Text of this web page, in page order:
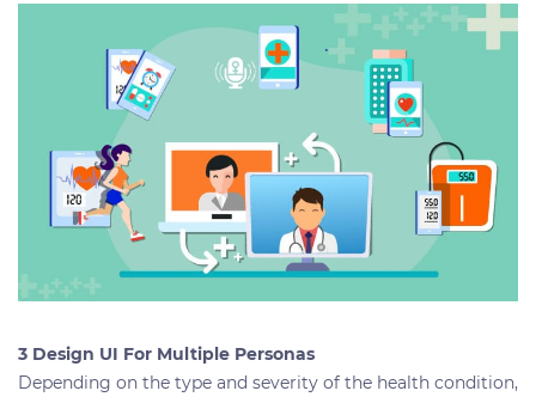
3 Design UI For Multiple Personas
Depending on the type and severity of the health condition,